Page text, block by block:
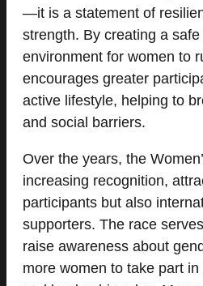
—it is a statement of
strength. By creating a
environment for women to
encourages greater
active lifestyle, helping to
and social barriers.
Over the years, the
increasing recognition,
participants but also
supporters. The race
raise awareness about
more women to take part